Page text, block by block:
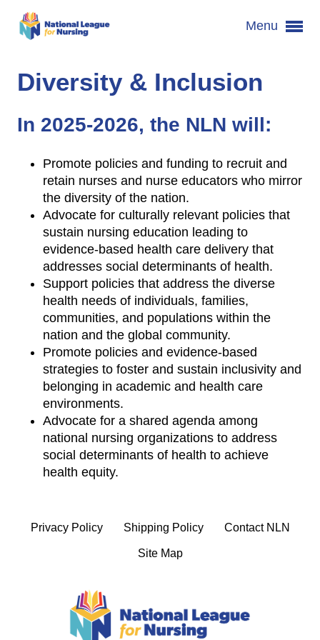
Menu
Diversity & Inclusion
In 2025-2026, the NLN will:
Promote policies and funding to recruit and
retain nurses and nurse educators who mirror
the diversity of the nation.
Advocate for culturally relevant policies that
sustain nursing education leading to
evidence-based health care delivery that
addresses social determinants of health.
Support policies that address the diverse
health needs of individuals, families,
communities, and populations within the
nation and the global community.
Promote policies and evidence-based
strategies to foster and sustain inclusivity and
belonging in academic and health care
environments.
Advocate for a shared agenda among
national nursing organizations to address
social determinants of health to achieve
health equity.
Privacy Policy Shipping Policy Contact NLN
Site Map